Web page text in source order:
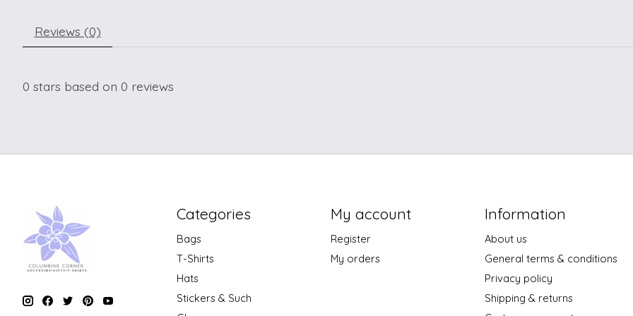
Reviews (0)
0 stars based on 0 reviews
Categories
Bags
T-Shirts
Hats
Stickers & Such
My account
Register
My orders
Information
About us
General terms & conditions
Privacy policy
Shipping & returns